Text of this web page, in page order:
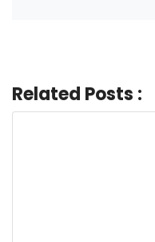
Related Posts :